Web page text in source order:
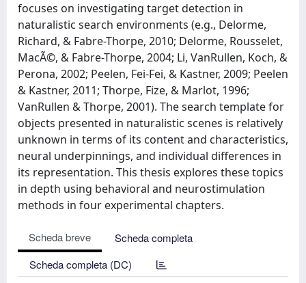
focuses on investigating target detection in
naturalistic search environments (e.g., Delorme,
Richard, & Fabre-Thorpe, 2010; Delorme, Rousselet,
MacÃ©, & Fabre-Thorpe, 2004; Li, VanRullen, Koch, &
Perona, 2002; Peelen, Fei-Fei, & Kastner, 2009; Peelen
& Kastner, 2011; Thorpe, Fize, & Marlot, 1996;
VanRullen & Thorpe, 2001). The search template for
objects presented in naturalistic scenes is relatively
unknown in terms of its content and characteristics,
neural underpinnings, and individual differences in
its representation. This thesis explores these topics
in depth using behavioral and neurostimulation
methods in four experimental chapters.
Scheda breve
Scheda completa
Scheda completa (DC)